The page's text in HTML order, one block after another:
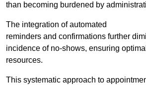
than becoming burdened by
The integration of automated
reminders and confirmations further
incidence of no-shows, ensuring
resources.
This systematic approach to